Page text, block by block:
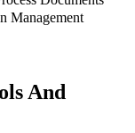
Management
And